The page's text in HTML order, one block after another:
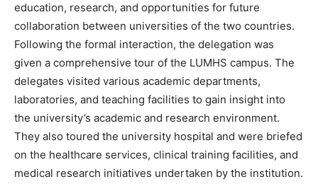
education, research, and opportunities for future
collaboration between universities of the two countries.
Following the formal interaction, the delegation was
given a comprehensive tour of the LUMHS campus. The
delegates visited various academic departments,
laboratories, and teaching facilities to gain insight into
the university’s academic and research environment.
They also toured the university hospital and were briefed
on the healthcare services, clinical training facilities, and
medical research initiatives undertaken by the institution.